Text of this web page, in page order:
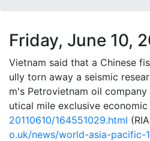
Friday, June 10,
Vietnam said that a Chinese
ully torn away a seismic
m's Petrovietnam oil company
utical mile exclusive economic
20110610/164551029.html
o.uk/news/world-asia-pacific-